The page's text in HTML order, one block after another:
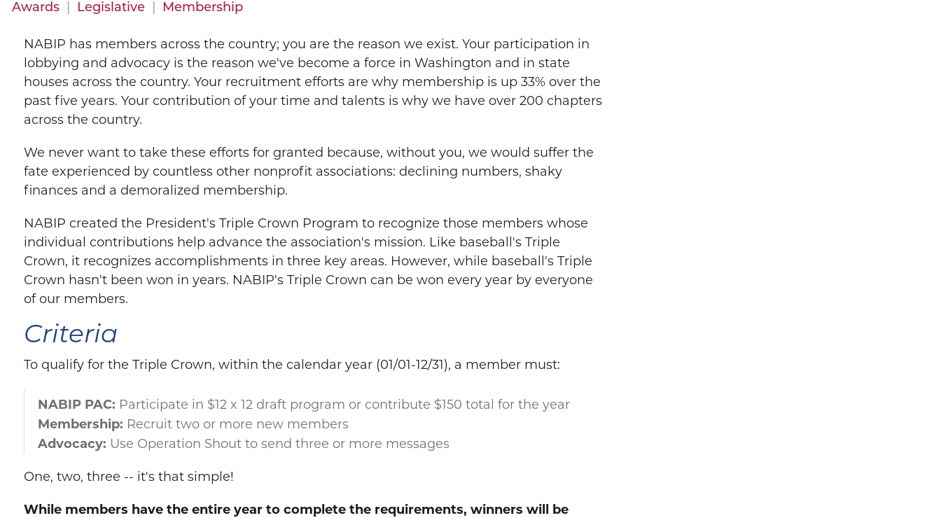
Awards| Legislative| Membership
NABIP has members across the country; you are the reason we exist. Your participation in
lobbying and advocacy is the reason we've become a force in Washington and in state
houses across the country. Your recruitment efforts are why membership is up 33% over the
past five years. Your contribution of your time and talents is why we have over 200 chapters
across the country.
We never want to take these efforts for granted because, without you, we would suffer the
fate experienced by countless other nonprofit associations: declining numbers, shaky
finances and a demoralized membership.
NABIP created the President's Triple Crown Program to recognize those members whose
individual contributions help advance the association's mission. Like baseball's Triple
Crown, it recognizes accomplishments in three key areas. However, while baseball's Triple
Crown hasn't been won in years. NABIP's Triple Crown can be won every year by everyone
of our members.
Criteria
To qualify for the Triple Crown, within the calendar year (01/01-12/31), a member must:
NABIP PAC: Participate in $12 x 12 draft program or contribute $150 total for the year
Membership: Recruit two or more new members
Advocacy: Use Operation Shout to send three or more messages
One, two, three -- it's that simple!
While members have the entire year to complete the requirements, winners will be